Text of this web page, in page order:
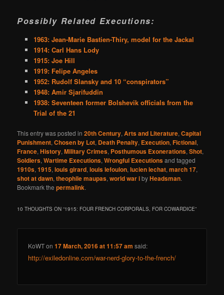
Possibly Related Executions:
1963: Jean-Marie Bastien-Thiry, model for the Jackal
1914: Carl Hans Lody
1915: Joe Hill
1919: Felipe Angeles
1952: Rudolf Slansky and 10 “conspirators”
1948: Amir Sjarifuddin
1938: Seventeen former Bolshevik officials from the
Trial of the 21
This entry was posted in20th Century,Arts and Literature,Capital
Punishment,Chosen by Lot, Death Penalty, Execution,Fictional,
France,History,Military Crimes, Posthumous Exonerations,Shot,
Soldiers,Wartime Executions,Wrongful Executionsand tagged
1910s,1915,louis girard,louis lefoulon,lucien lechat,march 17,
shot at dawn,theophile maupas,world war ibyHeadsman.
Bookmark thepermalink.
10 THOUGHTS ON “1915: FOUR FRENCH CORPORALS, FOR COWARDICE”
KoWTon17 March, 2016 at 11:57 am said:
http://exiledonline.com/war-nerd-glory-to-the-french/